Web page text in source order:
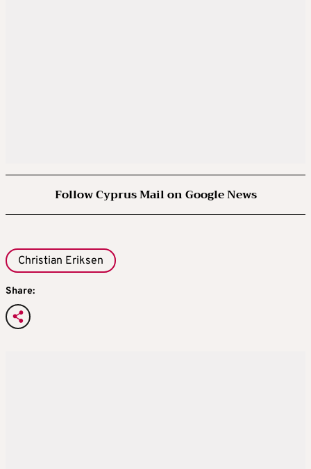
Follow Cyprus Mail on Google News
Christian Eriksen
Share: